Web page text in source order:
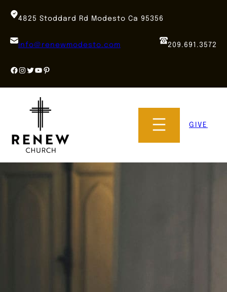
4825 Stoddard Rd Modesto Ca 95356
info@renewmodesto.com 209.691.3572
Facebook
Instagram
Twitter
YouTube
Pinterest
GIVE